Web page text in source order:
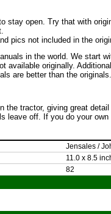
stay open. Try that with
pics not included in the
in the world. We start
available originally.
are better than the originals.
the tractor, giving great
leave off. If you do your
Jensales /
11.0 x 8.5
82